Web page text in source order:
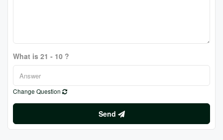
What is 21 - 10 ?
Change Question
Send